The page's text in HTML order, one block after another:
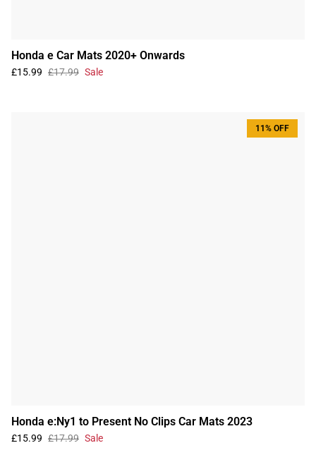
Honda e Car Mats 2020+ Onwards
£15.99 £17.99 Sale
11% OFF
Honda e:Ny1 to Present No Clips Car Mats 2023
£15.99 £17.99 Sale